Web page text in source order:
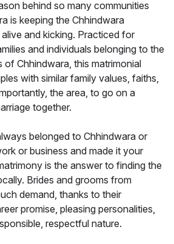
behind so many communities
is keeping the Chhindwara
and kicking. Practiced for
and individuals belonging to the
of Chhindwara, this matrimonial
with similar family values, faiths,
the area, to go on a
together.
belonged to Chhindwara or
or business and made it your
is the answer to finding the
Brides and grooms from
demand, thanks to their
promise, pleasing personalities,
respectful nature.